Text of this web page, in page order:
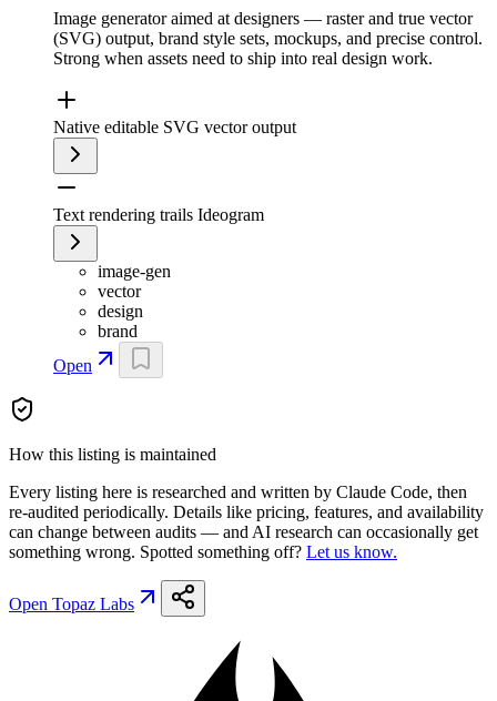
Image generator aimed at designers — raster and true vector
(SVG) output, brand style sets, mockups, and precise control.
Strong when assets need to ship into real design work.
Native editable SVG vector output
Text rendering trails Ideogram
image-gen
vector
design
brand
Open
How this listing is maintained
Every listing here is researched and written by Claude Code, then
re-audited periodically. Details like pricing, features, and availability
can change between audits — and AI research can occasionally get
something wrong. Spotted something off? Let us know.
Open Topaz Labs